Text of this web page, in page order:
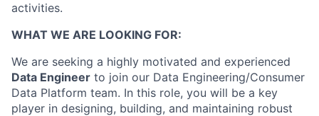
activities.
WHAT WE ARE LOOKING FOR:
We are seeking a highly motivated and experienced
Data Engineer to join our Data Engineering/Consumer
Data Platform team. In this role, you will be a key
player in designing, building, and maintaining robust